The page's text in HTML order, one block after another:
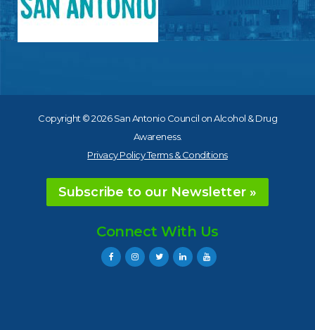
Copyright © 2026 San Antonio Council on Alcohol & Drug
Awareness.
Privacy Policy Terms & Conditions
Subscribe to our Newsletter »
Connect With Us